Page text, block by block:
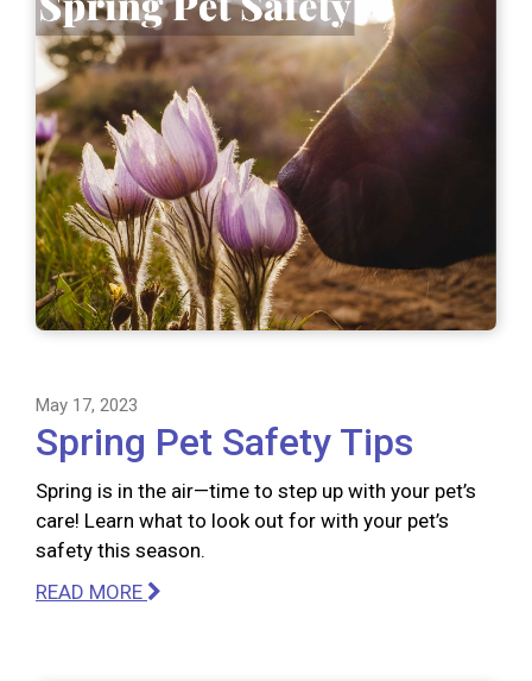
May 17, 2023
Spring Pet Safety Tips
Spring is in the air—time to step up with your pet’s
care! Learn what to look out for with your pet’s
safety this season.
READ MORE